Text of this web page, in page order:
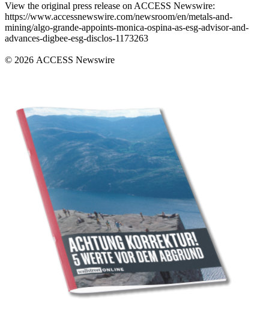
View the original press release on ACCESS Newswire:
https://www.accessnewswire.com/newsroom/en/metals-and-
mining/algo-grande-appoints-monica-ospina-as-esg-advisor-and-
advances-digbee-esg-disclos-1173263
© 2026 ACCESS Newswire